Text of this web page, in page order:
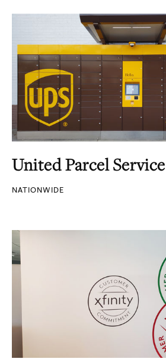
United Parcel Service
NATIONWIDE